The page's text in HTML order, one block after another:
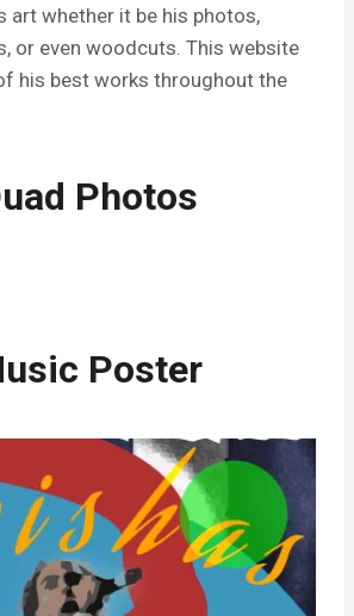
art whether it be his photos,
or even woodcuts. This website
his best works throughout the
Photos
Poster